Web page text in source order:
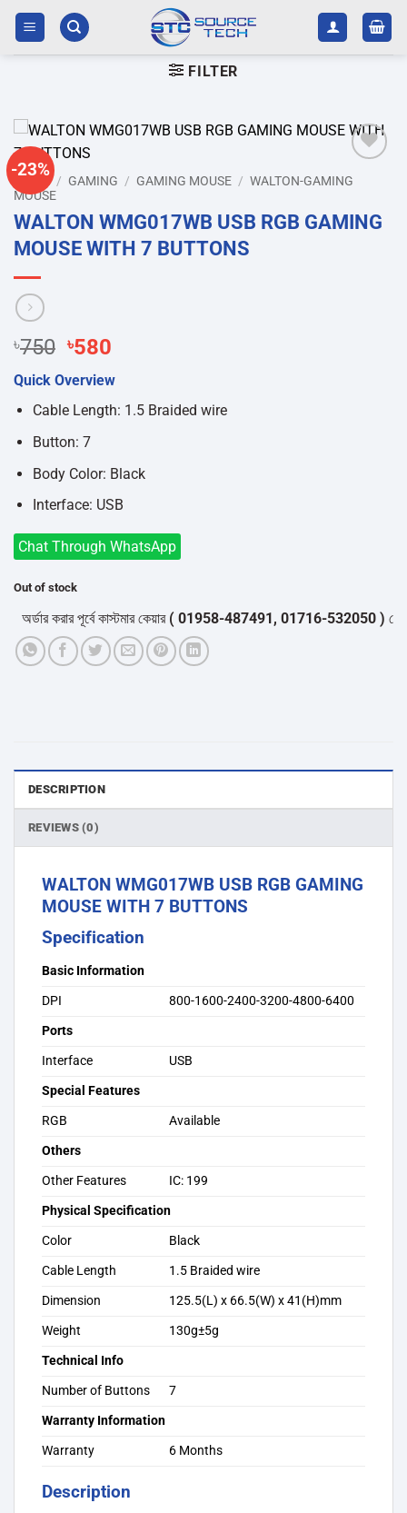
Skip
content
FILTER
-23%
Add to
/ GAMING / GAMING MOUSE / WALTON-GAMING
MOUSE
WALTON WMG017WB USB RGB GAMING
MOUSE WITH 7 BUTTONS
৳750 Original
price
was:
৳750.
৳580
is:
৳580.
Quick Overview
Cable Length: 1.5 Braided wire
Button: 7
Body Color: Black
Interface: USB
Chat Through WhatsApp
Out of stock
করার পূর্বে কাস্টমার কেয়ার( 01958-487491, 01716-532050 )থেকে
DESCRIPTION
REVIEWS (0)
WALTON WMG017WB USB RGB GAMING
MOUSE WITH 7 BUTTONS
Specification
Basic Information
DPI
800-1600-2400-3200-4800-6400
Ports
Interface
USB
Special Features
RGB
Available
Others
Other Features
IC: 199
Physical Specification
Color
Black
Cable Length
1.5 Braided wire
Dimension
125.5(L) x 66.5(W) x 41(H)mm
Weight
130g±5g
Technical Info
Number of Buttons
7
Warranty Information
Warranty
6 Months
Description